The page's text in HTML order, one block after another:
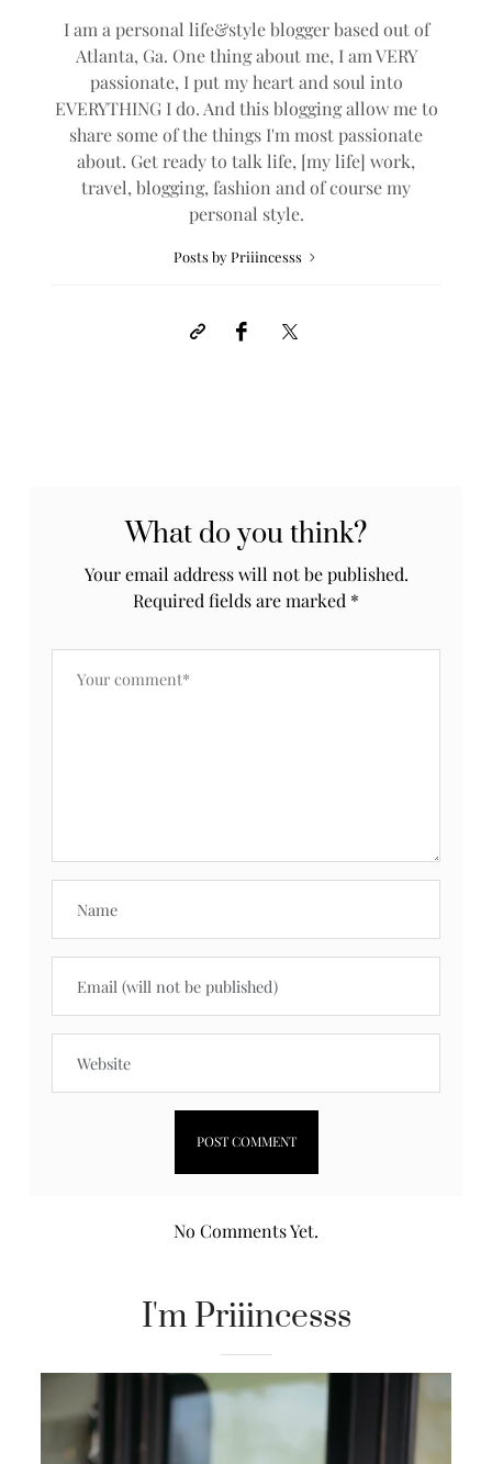
I am a personal life&style blogger based out of
Atlanta, Ga. One thing about me, I am VERY
passionate, I put my heart and soul into
EVERYTHING I do. And this blogging allow me to
share some of the things I'm most passionate
about. Get ready to talk life, [my life] work,
travel, blogging, fashion and of course my
personal style.
Posts by Priiincesss
What do you think?
Your email address will not be published.
Required fields are marked *
No Comments Yet.
I'm Priiincesss